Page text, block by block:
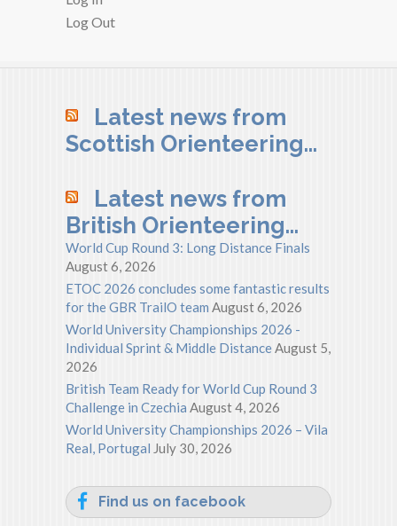
Log Out
Latest news from
Scottish Orienteering…
Latest news from
British Orienteering…
World Cup Round 3: Long Distance Finals
August 6, 2026
ETOC 2026 concludes some fantastic results
for the GBR TrailO team August 6, 2026
World University Championships 2026 -
Individual Sprint & Middle DistanceAugust 5,
2026
British Team Ready for World Cup Round 3
Challenge in Czechia August 4, 2026
World University Championships 2026 – Vila
Real, Portugal July 30, 2026
Find us on facebook